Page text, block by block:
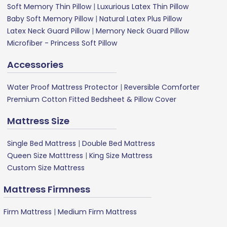
Soft Memory Thin Pillow| Luxurious Latex Thin Pillow
Baby Soft Memory Pillow| Natural Latex Plus Pillow
Latex Neck Guard Pillow| Memory Neck Guard Pillow
Microfiber - Princess Soft Pillow
Accessories
Water Proof Mattress Protector | Reversible Comforter
Premium Cotton Fitted Bedsheet & Pillow Cover
Mattress Size
Single Bed Mattress | Double Bed Mattress
Queen Size Matttress | King Size Mattress
Custom Size Mattress
Mattress Firmness
Firm Mattress | Medium Firm Mattress